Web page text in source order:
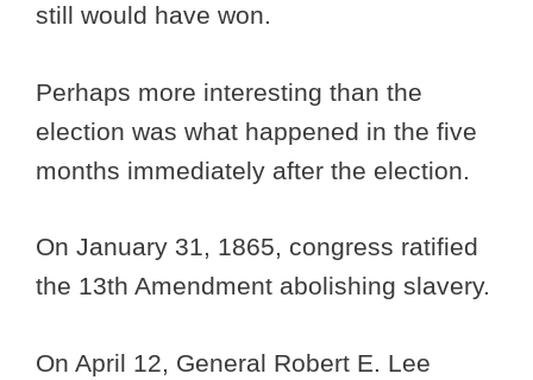
still would have won.
Perhaps more interesting than the
election was what happened in the five
months immediately after the election.
On January 31, 1865, congress ratified
the 13th Amendment abolishing slavery.
On April 12, General Robert E. Lee